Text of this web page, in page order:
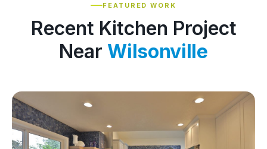
FEATURED WORK
Recent Kitchen Project
NearWilsonville